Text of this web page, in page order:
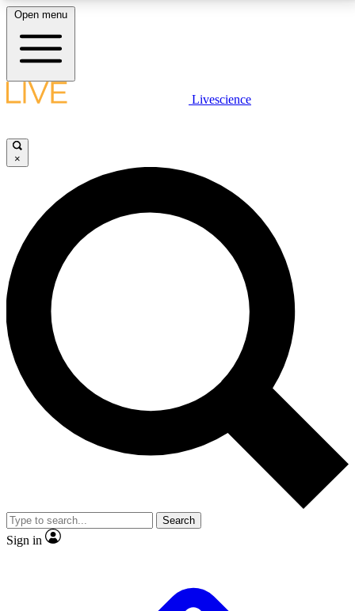
LIVE SCIENCE PLUS
JOIN FREE
LIVE SCIENCE PRO
Unlimited access to our exclusive features, expert analysis and in-depth
interviews, all ad-free
No ads, ever
Exclusive, original
reporting
video
Member-only features
Open menu
Livescience
×
Search
Sign in